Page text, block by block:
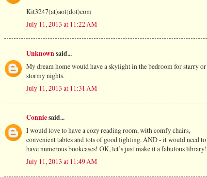
Kit3247(at)aol(dot)com
July 11, 2013 at 11:22 AM
Unknownsaid...
My dream home would have a skylight in the bedroom for starry or
stormy nights.
July 11, 2013 at 11:31 AM
Conniesaid...
I would love to have a cozy reading room, with comfy chairs,
convenient tables and lots of good lighting. AND - it would need to
have numerous bookcases! OK, let’s just make it a fabulous library!
July 11, 2013 at 11:49 AM